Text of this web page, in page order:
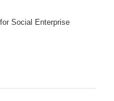
Social Enterprise